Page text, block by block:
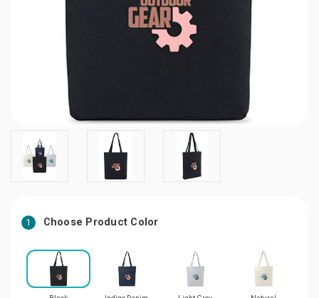
1 Choose Product Color